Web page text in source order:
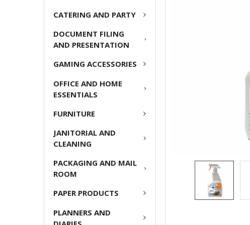
CATERING AND PARTY
DOCUMENT FILING
AND PRESENTATION
GAMING ACCESSORIES
OFFICE AND HOME
ESSENTIALS
FURNITURE
JANITORIAL AND
CLEANING
PACKAGING AND MAIL
ROOM
PAPER PRODUCTS
PLANNERS AND